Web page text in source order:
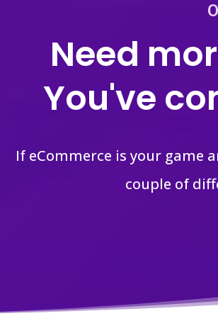
Need
You've
If eCommerce is your game
couple of